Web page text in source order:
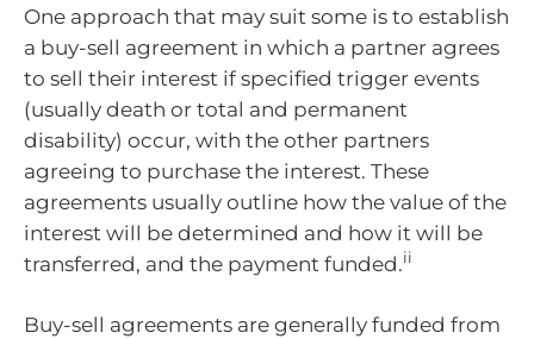
One approach that may suit some is to establish
a buy-sell agreement in which a partner agrees
to sell their interest if specified trigger events
(usually death or total and permanent
disability) occur, with the other partners
agreeing to purchase the interest. These
agreements usually outline how the value of the
interest will be determined and how it will be
transferred, and the payment funded.ii
Buy-sell agreements are generally funded from